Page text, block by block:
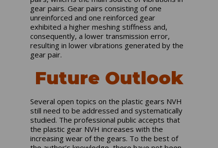
gear pairs. Gear pairs consisting of one
unreinforced and one reinforced gear
exhibited a higher meshing stiffness and,
consequently, a lower transmission error,
resulting in lower vibrations generated by the
gear pair.
Future Outlook
Several open topics on the plastic gears NVH
still need to be addressed and systematically
studied. The professional public accepts that
the plastic gear NVH increases with the
increasing wear of the gears. To the best of